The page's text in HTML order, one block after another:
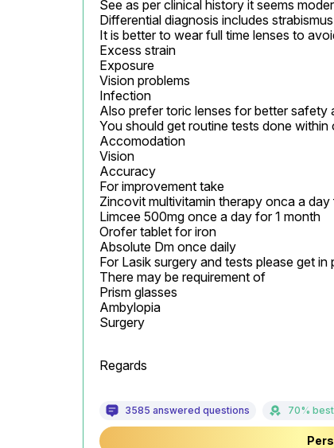
See as per clinical history it seems
Differential diagnosis includes strabismus
It is better to wear full time lenses to
Excess strain
Exposure
Vision problems
Infection
Also prefer toric lenses for better safety
You should get routine tests done within
Accomodation
Vision
Accuracy
For improvement take
Zincovit multivitamin therapy onca a day
Limcee 500mg once a day for 1 month
Orofer tablet for iron
Absolute Dm once daily
For Lasik surgery and tests please get
There may be requirement of
Prism glasses
Ambylopia
Surgery
Regards
3585 answered questions 70%